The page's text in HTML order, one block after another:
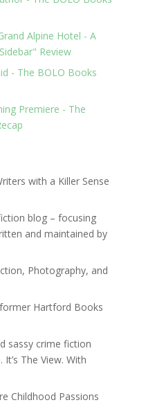
Alpine Hotel - A
Review
- The BOLO Books
Premiere - The
with a Killer Sense
blog – focusing
and maintained by
Photography, and
Hartford Books
sassy crime fiction
The View. With
Childhood Passions